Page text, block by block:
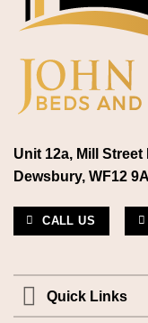
Unit 12a, Mill
Dewsbury, WF12
CALL US
Quick Links